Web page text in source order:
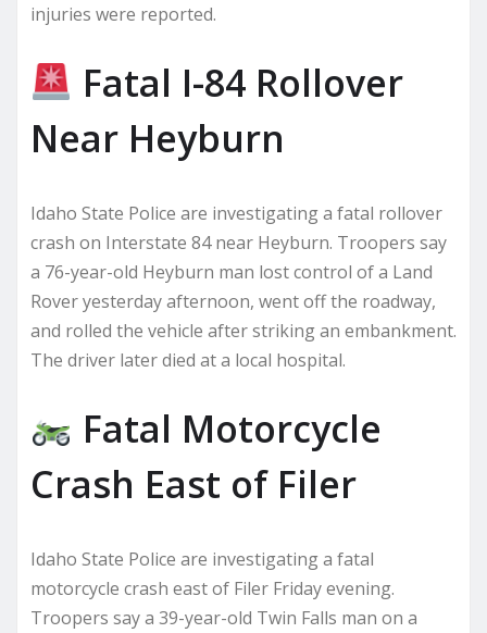
injuries were reported.
Fatal I-84 Rollover
Near Heyburn
Idaho State Police are investigating a fatal rollover
crash on Interstate 84 near Heyburn. Troopers say
a 76-year-old Heyburn man lost control of a Land
Rover yesterday afternoon, went off the roadway,
and rolled the vehicle after striking an embankment.
The driver later died at a local hospital.
Fatal Motorcycle
Crash East of Filer
Idaho State Police are investigating a fatal
motorcycle crash east of Filer Friday evening.
Troopers say a 39-year-old Twin Falls man on a